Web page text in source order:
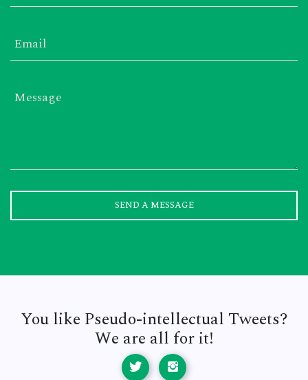
Email
Message
SEND A MESSAGE
You like Pseudo-intellectual Tweets?
We are all for it!